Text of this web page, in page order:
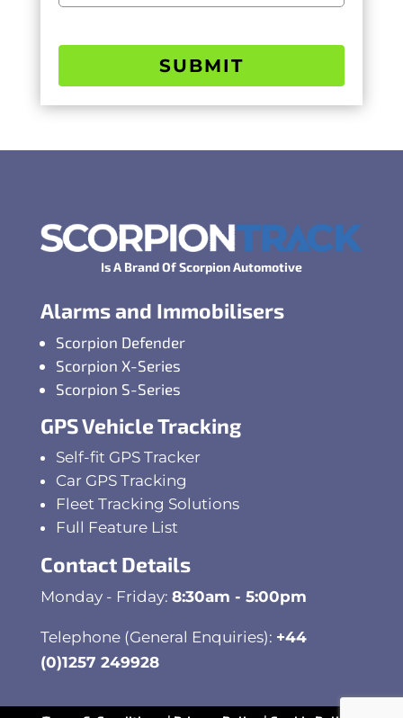
SUBMIT
Is A Brand Of Scorpion Automotive
Alarms and Immobilisers
Scorpion Defender
Scorpion X-Series
Scorpion S-Series
GPS Vehicle Tracking
Self-fit GPS Tracker
Car GPS Tracking
Fleet Tracking Solutions
Full Feature List
Contact Details
Monday - Friday: 8:30am - 5:00pm
Telephone (General Enquiries): +44
(0)1257 249928